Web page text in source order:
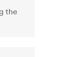
the